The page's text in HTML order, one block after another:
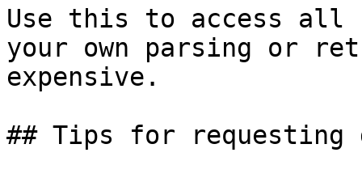
Use this to access all
your own parsing or
expensive.
## Tips for requesting